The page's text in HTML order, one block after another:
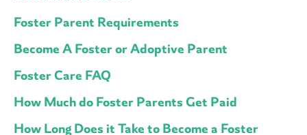
Foster Parent Requirements
Become A Foster or Adoptive Parent
Foster Care FAQ
How Much do Foster Parents Get Paid
How Long Does it Take to Become a Foster